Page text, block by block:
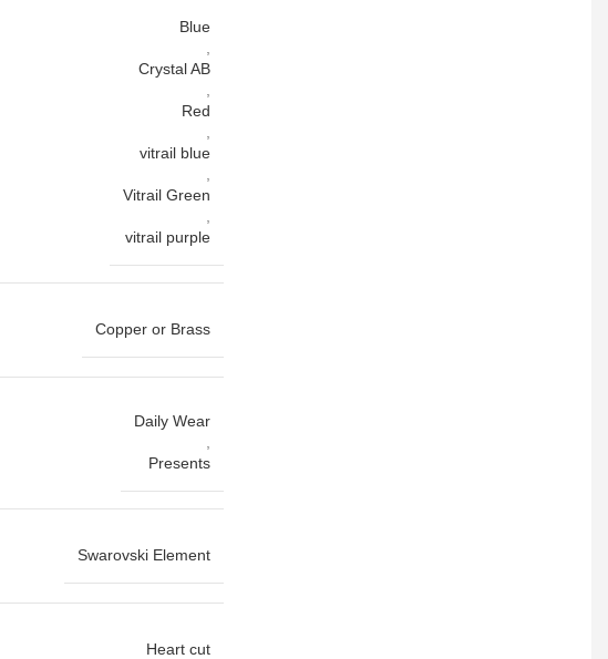
Blue
Crystal AB
Red
vitrail blue
Vitrail Green
vitrail purple
Copper or Brass
Daily Wear
Presents
Swarovski Element
Heart cut